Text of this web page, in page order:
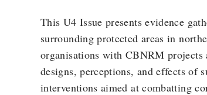
This U4 Issue presents evidence
surrounding protected areas in
organisations with CBNRM
designs, perceptions, and effects of
interventions aimed at combatting